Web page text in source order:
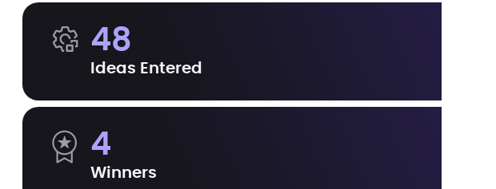
48
Ideas Entered
4
Winners